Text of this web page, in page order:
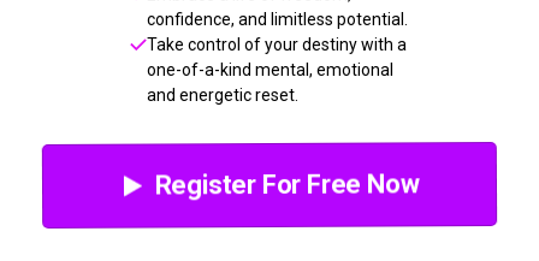
confidence, and limitless potential.
Take control of your destiny with a
one-of-a-kind mental, emotional
and energetic reset.
Register For Free Now